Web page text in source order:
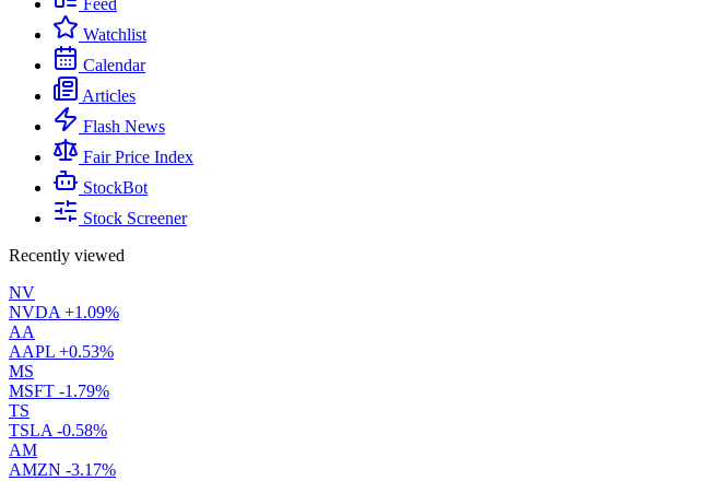
Feed
Watchlist
Calendar
Articles
Flash News
Fair Price Index
StockBot
Stock Screener
Recently viewed
NV
NVDA +1.09%
AA
AAPL +0.53%
MS
MSFT -1.79%
TS
TSLA -0.58%
AM
AMZN -3.17%